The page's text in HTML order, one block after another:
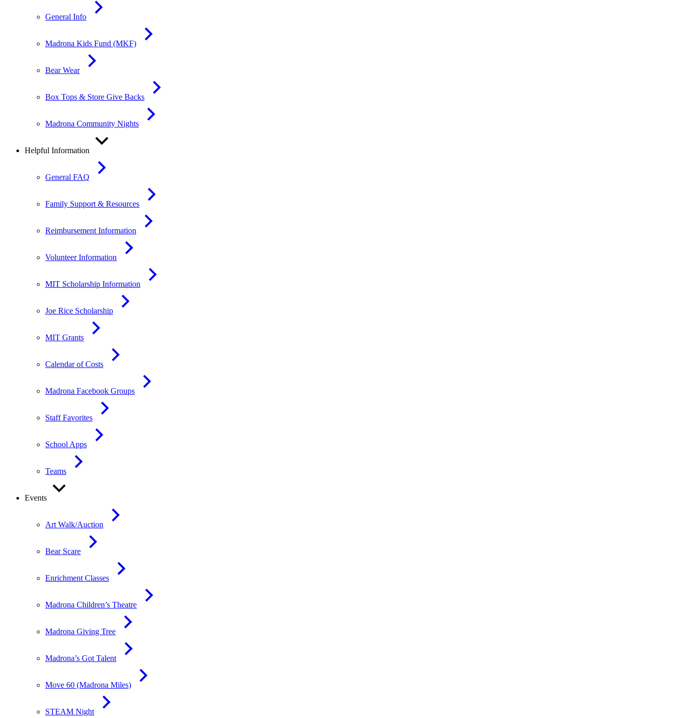
General Info
Madrona Kids Fund (MKF)
Bear Wear
Box Tops & Store Give Backs
Madrona Community Nights
Helpful Information
General FAQ
Family Support & Resources
Reimbursement Information
Volunteer Information
MIT Scholarship Information
Joe Rice Scholarship
MIT Grants
Calendar of Costs
Madrona Facebook Groups
Staff Favorites
School Apps
Teams
Events
Art Walk/Auction
Bear Scare
Enrichment Classes
Madrona Children’s Theatre
Madrona Giving Tree
Madrona’s Got Talent
Move 60 (Madrona Miles)
STEAM Night